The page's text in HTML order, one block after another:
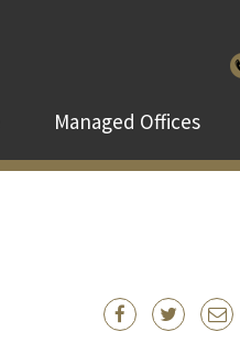
Managed Offices